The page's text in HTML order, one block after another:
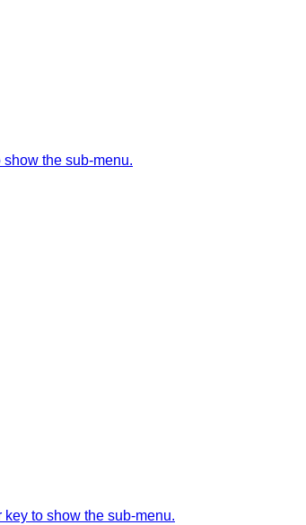
the sub-menu.
to show the sub-menu.